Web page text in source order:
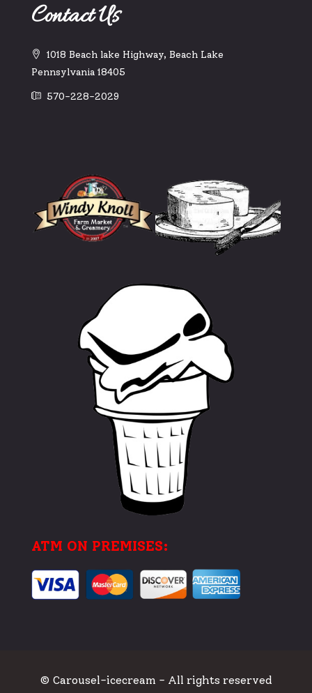
Contact Us
1018 Beach lake Highway, Beach Lake
Pennsylvania 18405
570-228-2029
ATM ON PREMISES:
© Carousel-icecream - All rights reserved